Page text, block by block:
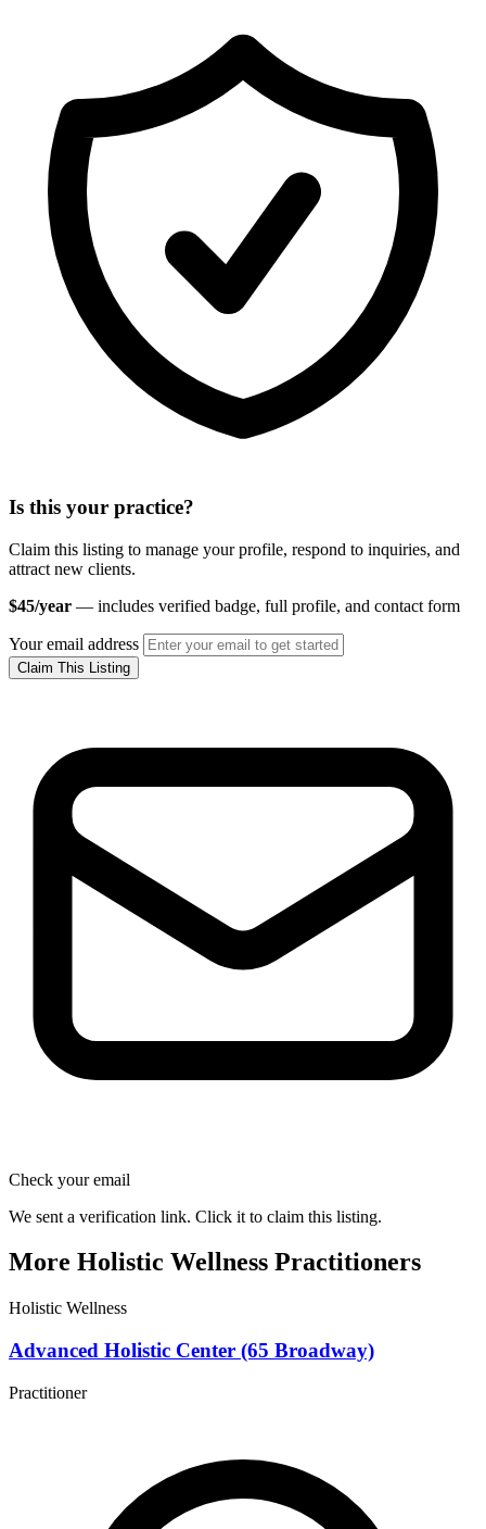
Is this your practice?
Claim this listing to manage your profile, respond to inquiries, and
attract new clients.
$45/year — includes verified badge, full profile, and contact form
Your email address
Claim This Listing
Check your email
We sent a verification link. Click it to claim this listing.
More Holistic Wellness Practitioners
Holistic Wellness
Advanced Holistic Center (65 Broadway)
Practitioner